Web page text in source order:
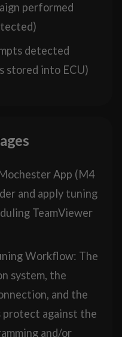
performed
detected
into ECU)
App (M4
and apply tuning
TeamViewer
Workflow: The
system, the
and the
protect against the
and/or